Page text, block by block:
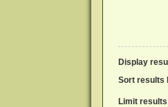
Display
Sort results
Limit